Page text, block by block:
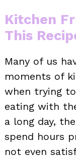
Kitchen
This
Many of us
moments of
when trying
eating with
a long day,
spend hours
not even